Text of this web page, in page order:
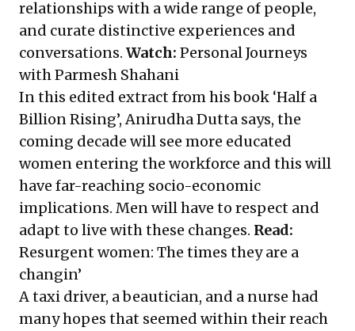
relationships with a wide range of people,
and curate distinctive experiences and
conversations. Watch: Personal Journeys
with Parmesh Shahani
In this edited extract from his book ‘Half a
Billion Rising’, Anirudha Dutta says, the
coming decade will see more educated
women entering the workforce and this will
have far-reaching socio-economic
implications. Men will have to respect and
adapt to live with these changes. Read:
Resurgent women: The times they are a
changin’
A taxi driver, a beautician, and a nurse had
many hopes that seemed within their reach